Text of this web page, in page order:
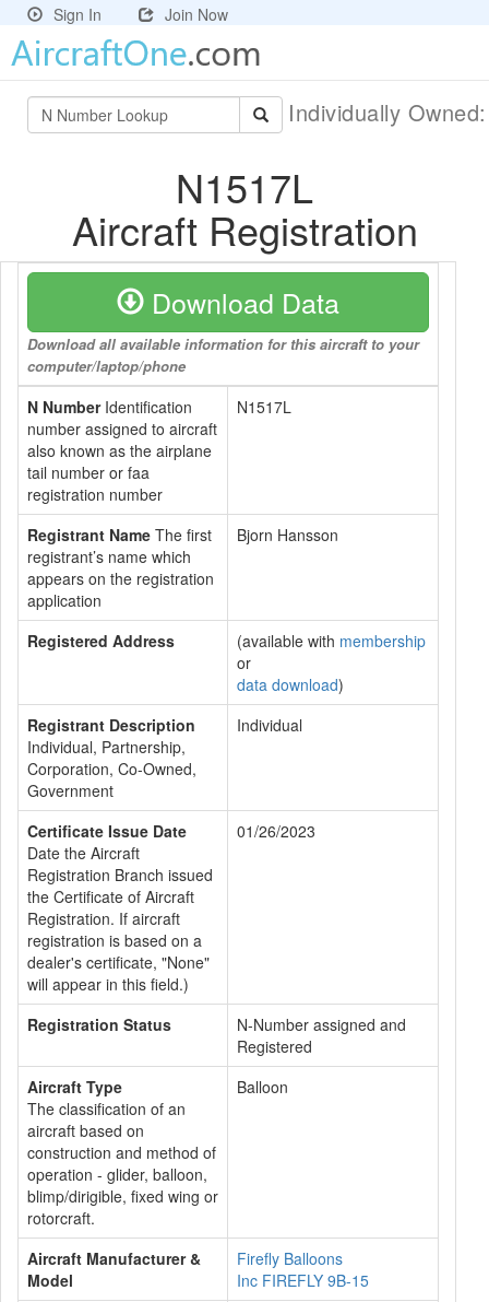
Sign In Join Now
Individually
N1517L
Aircraft Registration
Download Data
Download all available information for this aircraft to your
computer/laptop/phone
N NumberIdentification
number assigned to aircraft
also known as the airplane
tail number or faa
registration number
N1517L
Registrant Name The first
registrant’s name which
appears on the registration
application
Bjorn Hansson
Registered Address (available with membership
or
data download)
Registrant Description
Individual, Partnership,
Corporation, Co-Owned,
Government
Individual
Certificate Issue Date
Date the Aircraft
Registration Branch issued
the Certificate of Aircraft
Registration. If aircraft
registration is based on a
dealer's certificate, "None"
will appear in this field.)
01/26/2023
Registration Status
N-Number assigned and
Registered
Aircraft Type
The classification of an
aircraft based on
construction and method of
operation - glider, balloon,
blimp/dirigible, fixed wing or
rotorcraft.
Balloon
Aircraft Manufacturer &
Model
Firefly Balloons
Inc FIREFLY 9B-15